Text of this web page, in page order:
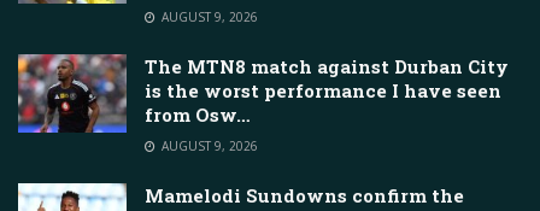
AUGUST 9, 2026
The MTN8 match against Durban City
is the worst performance I have seen
from Osw…
AUGUST 9, 2026
Mamelodi Sundowns confirm the